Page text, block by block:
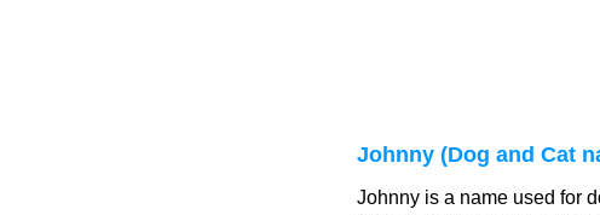
Johnny (Dog and Cat
Johnny is a name used for